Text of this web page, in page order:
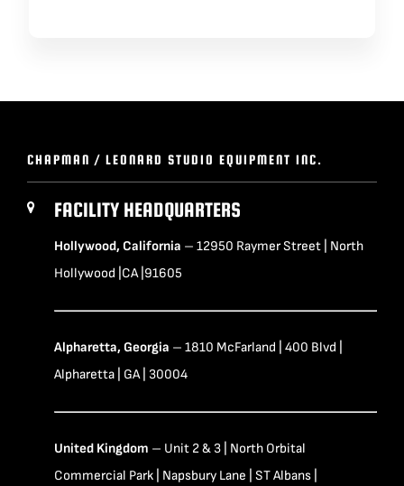
CHAPMAN / LEONARD STUDIO EQUIPMENT INC.
FACILITY HEADQUARTERS
Hollywood, California – 12950 Raymer Street | North
Hollywood |CA |91605
Alpharetta, Georgia – 1810 McFarland | 400 Blvd |
Alpharetta | GA | 30004
United Kingdom – Unit 2 & 3 | North Orbital
Commercial Park | Napsbury Lane | ST Albans |